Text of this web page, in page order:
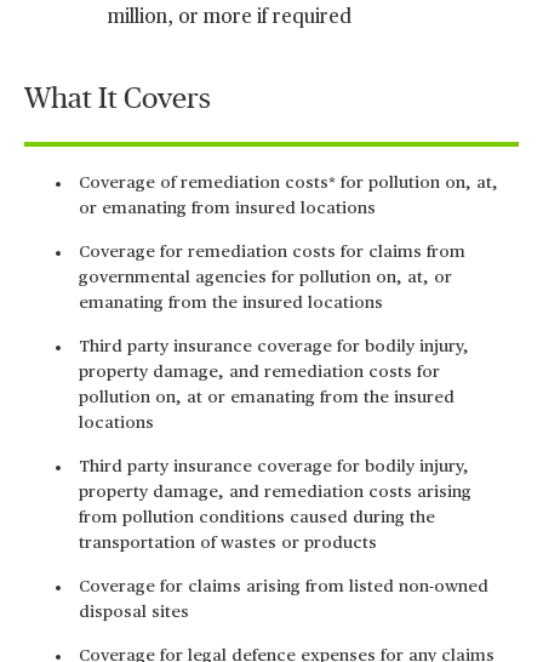
million, or more if required
What It Covers
Coverage of remediation costs* for pollution on, at,
or emanating from insured locations
Coverage for remediation costs for claims from
governmental agencies for pollution on, at, or
emanating from the insured locations
Third party insurance coverage for bodily injury,
property damage, and remediation costs for
pollution on, at or emanating from the insured
locations
Third party insurance coverage for bodily injury,
property damage, and remediation costs arising
from pollution conditions caused during the
transportation of wastes or products
Coverage for claims arising from listed non-owned
disposal sites
Coverage for legal defence expenses for any claims